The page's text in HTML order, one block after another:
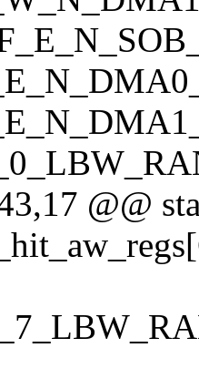
@@